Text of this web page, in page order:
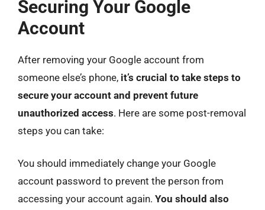
Securing Your Google
Account
After removing your Google account from
someone else’s phone, it’s crucial to take steps to
secure your account and prevent future
unauthorized access. Here are some post-removal
steps you can take:
You should immediately change your Google
account password to prevent the person from
accessing your account again. You should also